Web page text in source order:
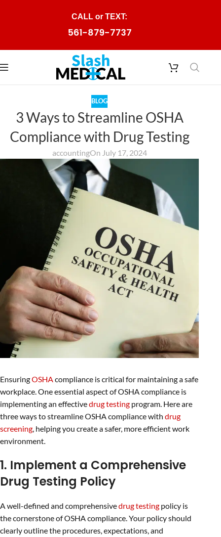
CALL or TEXT:
561-879-7737
BLOG
3 Ways to Streamline OSHA
Compliance with Drug Testing
accountingOn July 17, 2024
EnsuringOSHA compliance is critical for maintaining a safe
workplace. One essential aspect of OSHA compliance is
implementing an effectivedrug testing program. Here are
three ways to streamline OSHA compliance with drug
screening , helping you create a safer, more efficient work
environment.
1. Implement a Comprehensive
Drug Testing Policy
A well-defined and comprehensivedrug testing policy is
the cornerstone of OSHA compliance. Your policy should
clearly outline the procedures, expectations, and